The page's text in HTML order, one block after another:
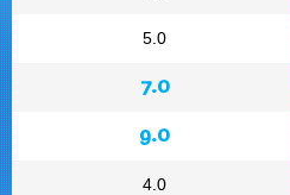
5.0
7.0
9.0
4.0